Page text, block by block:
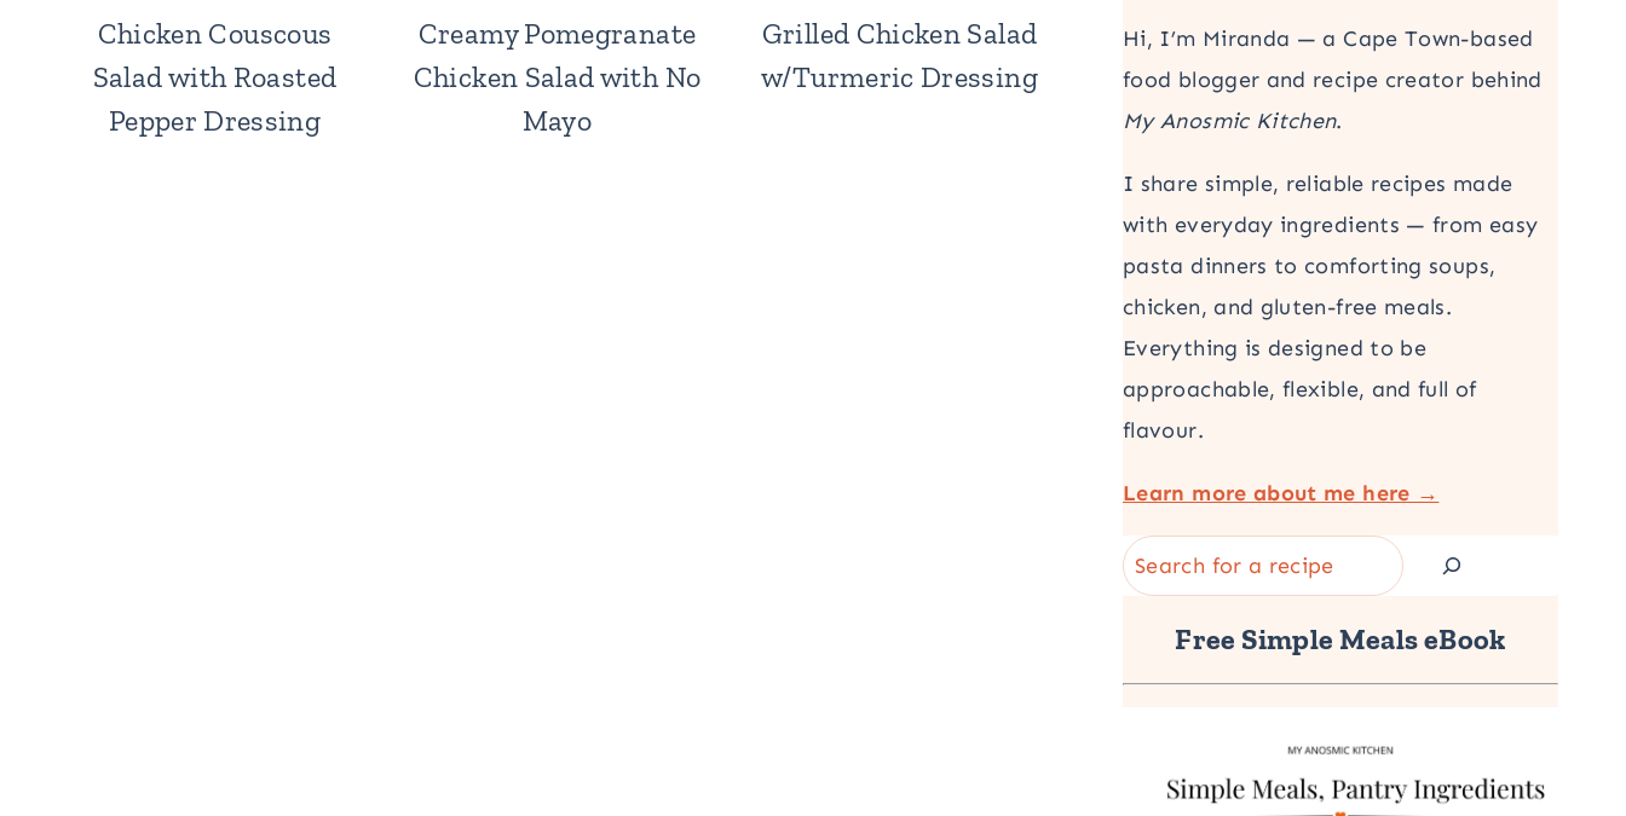
Chicken Couscous
Salad with Roasted
Pepper Dressing
Creamy Pomegranate
Chicken Salad with No
Mayo
Grilled Chicken Salad
w/Turmeric Dressing
Hi, I’m Miranda — a Cape Town-based
food blogger and recipe creator behind
My Anosmic Kitchen.
I share simple, reliable recipes made
with everyday ingredients — from easy
pasta dinners to comforting soups,
chicken, and gluten-free meals.
Everything is designed to be
approachable, flexible, and full of
flavour.
Learn more about me here →
Search
Free Simple Meals eBook